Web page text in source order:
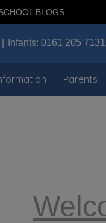
BLOGS
Infants: 0161 205 7131
Parents